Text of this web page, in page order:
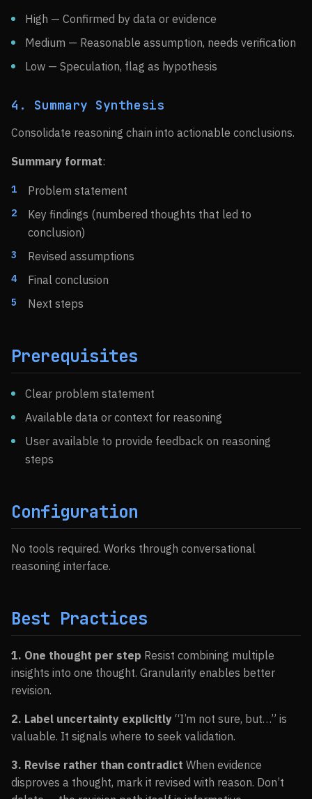
High — Confirmed by data or evidence
Medium — Reasonable assumption, needs verification
Low — Speculation, flag as hypothesis
4. Summary Synthesis
Consolidate reasoning chain into actionable conclusions.
Summary format:
Problem statement
Key findings (numbered thoughts that led to
conclusion)
Revised assumptions
Final conclusion
Next steps
Prerequisites
Clear problem statement
Available data or context for reasoning
User available to provide feedback on reasoning
steps
Configuration
No tools required. Works through conversational
reasoning interface.
Best Practices
1. One thought per step Resist combining multiple
insights into one thought. Granularity enables better
revision.
2. Label uncertainty explicitly “I’m not sure, but…” is
valuable. It signals where to seek validation.
3. Revise rather than contradict When evidence
disproves a thought, mark it revised with reason. Don’t